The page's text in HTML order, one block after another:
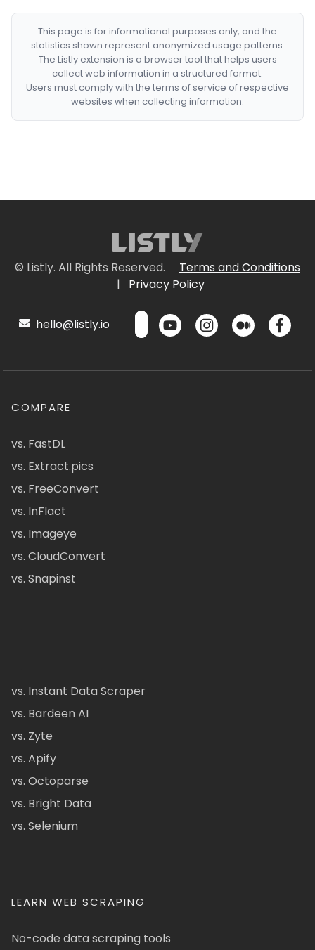
This page is for informational purposes only, and the
statistics shown represent anonymized usage patterns.
The Listly extension is a browser tool that helps users
collect web information in a structured format.
Users must comply with the terms of service of respective
websites when collecting information.
© Listly. All Rights Reserved.
Terms and Conditions
|
Privacy Policy
hello@listly.io
COMPARE
vs. FastDL
vs. Extract.pics
vs. FreeConvert
vs. InFlact
vs. Imageye
vs. CloudConvert
vs. Snapinst
vs. Instant Data Scraper
vs. Bardeen AI
vs. Zyte
vs. Apify
vs. Octoparse
vs. Bright Data
vs. Selenium
LEARN WEB SCRAPING
No-code data scraping tools